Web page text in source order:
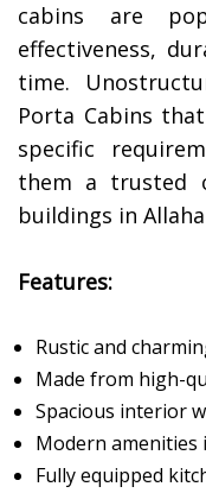
cabins are
effectiveness,
time.
Porta Cabins
specific
them a trusted
buildings in
Features:
Rustic and
Made from high-
Spacious interior
Modern amenities
Fully equipped